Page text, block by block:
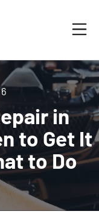
in
to Get It
to Do